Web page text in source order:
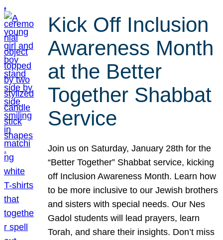
Kick Off Inclusion
Awareness Month
at the Better
Together Shabbat
Service
Join us on Saturday, January 28th for the
“Better Together” Shabbat service, kicking
off Inclusion Awareness Month. Learn how
to be more inclusive to our Jewish brothers
and sisters with special needs. Our Nes
Gadol students will lead prayers, learn
Torah, and share their insights. Don’t miss